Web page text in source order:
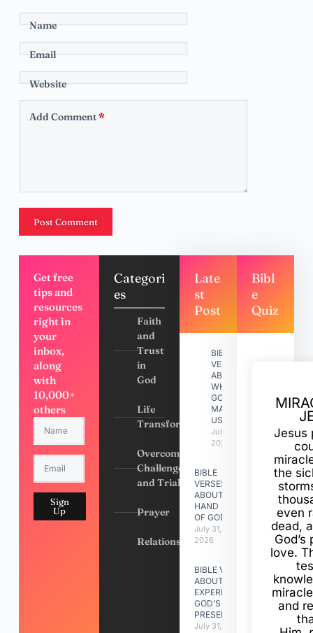
Name
Email
Website
Add Comment*
Post Comment
Get free
tips and
resources
right in
your
inbox,
along
with
10,000+
others
Sign
Up
Categori
es
Faith
and
Trust
in
God
Life
Transformation
Overcoming
Challenges
and Trials
Prayer
Relationships
Late
st
Post
BIBLE
VERSES
ABOUT
WHY
GOD
MADE
US
July 31,
2026
BIBLE
VERSES
ABOUT
HAND
OF GOD
July 31,
2026
BIBLE VERSES
ABOUT
EXPERIENCING
GOD’S
PRESENCE
July 31, 2026
Bibl
e
Quiz
Jesus
the
even
dead,
love.
and